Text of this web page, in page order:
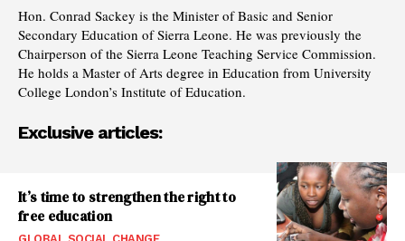
Hon. Conrad Sackey is the Minister of Basic and Senior
Secondary Education of Sierra Leone. He was previously the
Chairperson of the Sierra Leone Teaching Service Commission.
He holds a Master of Arts degree in Education from University
College London’s Institute of Education.
Exclusive articles:
It’s time to strengthen the right to
free education